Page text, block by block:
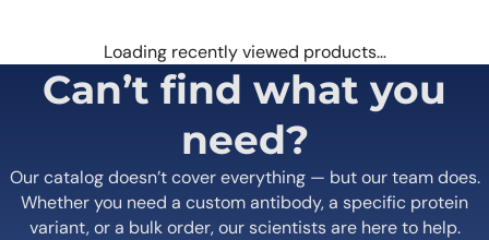
Loading recently viewed products…
Can’t find what you
need?
Our catalog doesn’t cover everything — but our team does.
Whether you need a custom antibody, a specific protein
variant, or a bulk order, our scientists are here to help.